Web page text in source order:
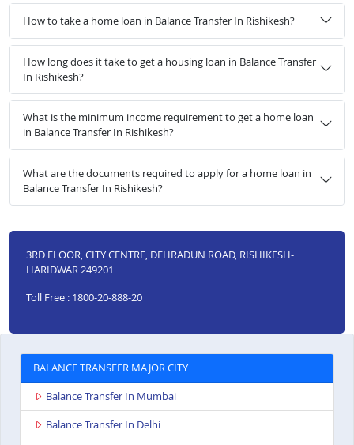
How to take a home loan in Balance Transfer In Rishikesh?
How long does it take to get a housing loan in Balance Transfer
In Rishikesh?
What is the minimum income requirement to get a home loan
in Balance Transfer In Rishikesh?
What are the documents required to apply for a home loan in
Balance Transfer In Rishikesh?
3RD FLOOR, CITY CENTRE, DEHRADUN ROAD, RISHIKESH-
HARIDWAR 249201
Toll Free : 1800-20-888-20
BALANCE TRANSFER MAJOR CITY
Balance Transfer In Mumbai
Balance Transfer In Delhi